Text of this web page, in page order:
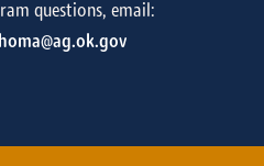
questions, email: